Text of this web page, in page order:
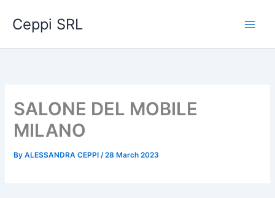
Ceppi SRL
SALONE DEL MOBILE
MILANO
ByALESSANDRA CEPPI/28 March 2023